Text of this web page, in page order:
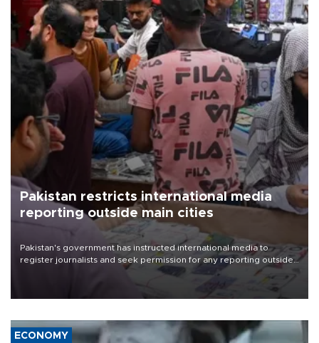
Pakistan restricts international media
reporting outside main cities
Pakistan's government has instructed international media to
register journalists and seek permission for any reporting outside
the country's three main cities, sparking concern from rights and
media groups over a threat to press freedom.
ECONOMY